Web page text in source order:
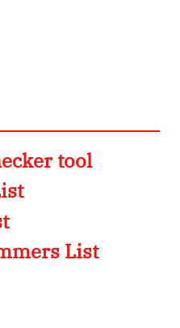
tool
List